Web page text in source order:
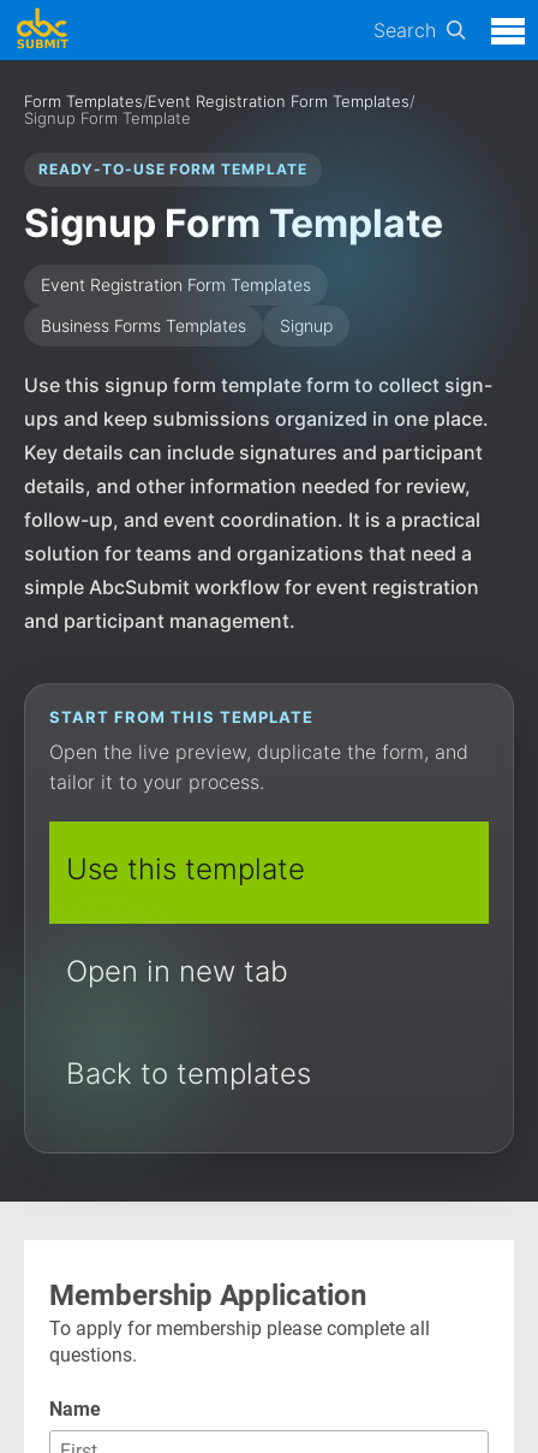
Search
Form Templates/Event Registration Form Templates/
Signup Form Template
READY-TO-USE FORM TEMPLATE
Signup Form Template
Event Registration Form Templates
Business Forms Templates
Signup
Use this signup form template form to collect sign-
ups and keep submissions organized in one place.
Key details can include signatures and participant
details, and other information needed for review,
follow-up, and event coordination. It is a practical
solution for teams and organizations that need a
simple AbcSubmit workflow for event registration
and participant management.
START FROM THIS TEMPLATE
Open the live preview, duplicate the form, and
tailor it to your process.
Use this template
Open in new tab
Back to templates